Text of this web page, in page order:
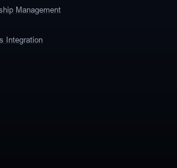
Management
Integration